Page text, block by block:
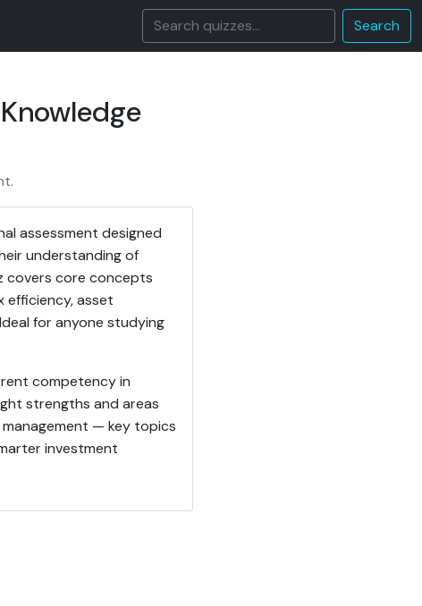
Search
assessment designed
understanding of
covers core concepts
efficiency, asset
for anyone studying
competency in
strengths and areas
management — key topics
investment